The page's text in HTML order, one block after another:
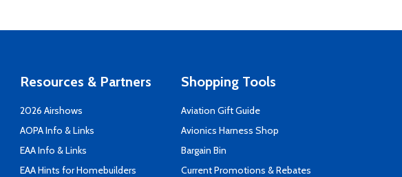
Resources & Partners
2026 Airshows
AOPA Info & Links
EAA Info & Links
EAA Hints for Homebuilders
Shopping Tools
Aviation Gift Guide
Avionics Harness Shop
Bargain Bin
Current Promotions & Rebates